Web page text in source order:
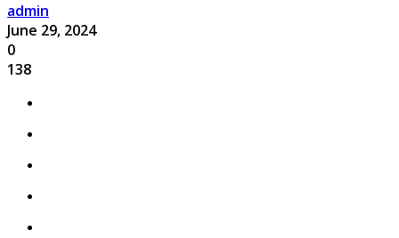
admin
June 29, 2024
0
138